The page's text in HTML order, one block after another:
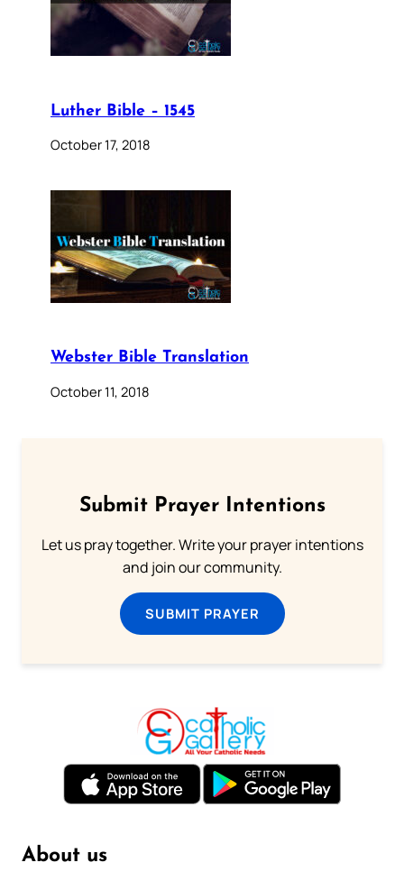
Luther Bible – 1545
October 17, 2018
Webster Bible Translation
October 11, 2018
Submit Prayer Intentions
Let us pray together. Write your prayer intentions
and join our community.
SUBMIT PRAYER
About us